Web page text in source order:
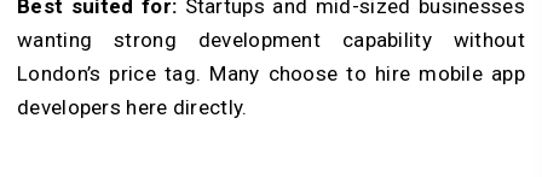
Best suited for: Startups and mid-sized businesses
wanting strong development capability without
London’s price tag. Many choose to hire mobile app
developers here directly.